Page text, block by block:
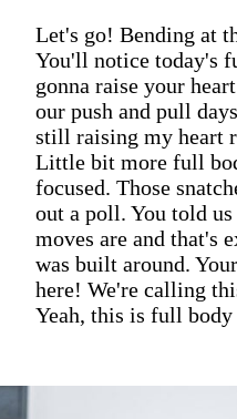
Let's go! Bending at
You'll notice today's
gonna raise your
our push and pull
still raising my heart
Little bit more full
focused. Those
out a poll. You told
moves are and that's
was built around.
here! We're calling
Yeah, this is full body